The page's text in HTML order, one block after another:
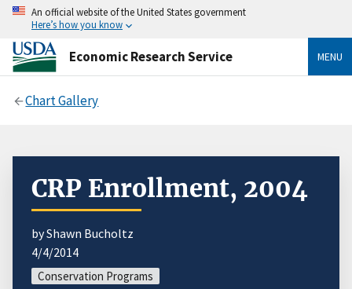
An official website of the United States government
Here’s how you know
Economic Research Service MENU
Chart Gallery
CRP Enrollment, 2004
by Shawn Bucholtz
4/4/2014
Conservation Programs